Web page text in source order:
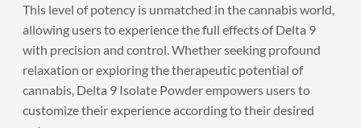
This level of potency is unmatched in the cannabis world,
allowing users to experience the full effects of Delta 9
with precision and control. Whether seeking profound
relaxation or exploring the therapeutic potential of
cannabis, Delta 9 Isolate Powder empowers users to
customize their experience according to their desired